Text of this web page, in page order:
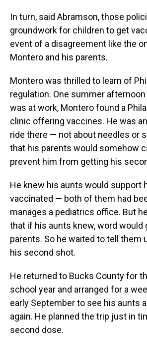
In turn, said Abramson, those
groundwork for children to get
event of a disagreement like the
Montero and his parents.
Montero was thrilled to learn of
regulation. One summer
was at work, Montero found a
clinic offering vaccines. He was
ride there — not about needles or
that his parents would somehow
prevent him from getting his
He knew his aunts would support
vaccinated — both of them had
manages a pediatrics office. But
that if his aunts knew, word would
parents. So he waited to tell them
his second shot.
He returned to Bucks County for
school year and arranged for a
early September to see his aunts
again. He planned the trip just in
second dose.